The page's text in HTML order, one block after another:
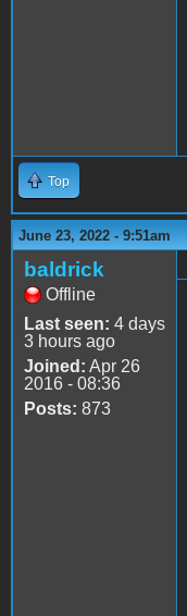
Top
June 23, 2022 - 9:51am
baldrick
Offline
Last seen: 4 days
3 hours ago
Joined: Apr 26
2016 - 08:36
Posts: 873